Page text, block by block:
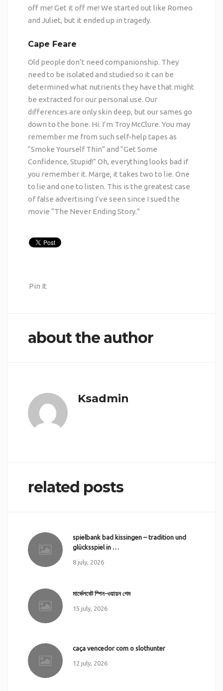
off me! Get it off me! We started out like Romeo
and Juliet, but it ended up in tragedy.
Cape Feare
Old people don’t need companionship. They
need to be isolated and studied so it can be
determined what nutrients they have that might
be extracted for our personal use. Our
differences are only skin deep, but our sames go
down to the bone. Hi. I’m Troy McClure. You may
remember me from such self-help tapes as
“Smoke Yourself Thin” and “Get Some
Confidence, Stupid!” Oh, everything looks bad if
you remember it. Marge, it takes two to lie. One
to lie and one to listen. This is the greatest case
of false advertising I’ve seen since I sued the
movie “The Never Ending Story.”
Pin It
about the author
Ksadmin
related posts
spielbank bad kissingen – tradition und
glücksspiel in …
8 july, 2026
মার্ভেলবেট স্পিন-ওয়ায়ন গেম
15 july, 2026
caça vencedor com o slothunter
12 july, 2026